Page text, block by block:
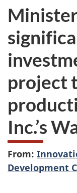
here:
project
Inc.’s
From:
Development